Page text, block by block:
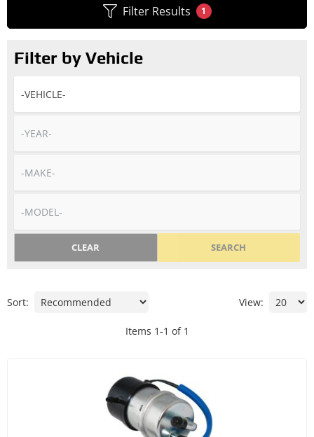
Filter Results 1
Filter by Vehicle
SEARCH
CLEAR
Sort: View:
Items 1-1 of 1